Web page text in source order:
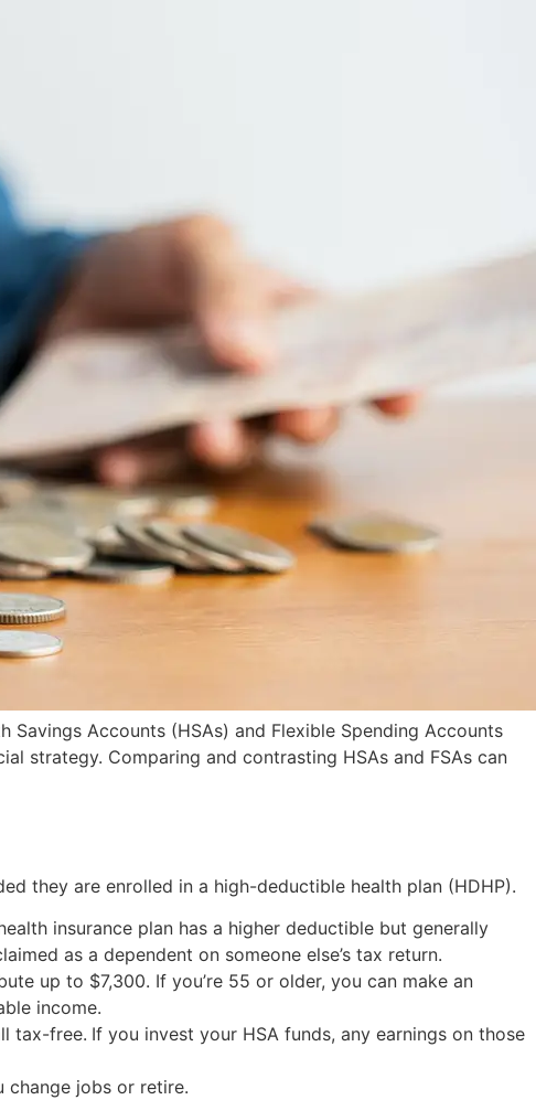
Accounts (HSAs) and Flexible Spending Accounts
strategy. Comparing and contrasting HSAs and FSAs can
they are enrolled in a high-deductible health plan (HDHP).
insurance plan has a higher deductible but generally
as a dependent on someone else’s tax return.
up to $7,300. If you’re 55 or older, you can make an
income.
tax-free. If you invest your HSA funds, any earnings on those
change jobs or retire.